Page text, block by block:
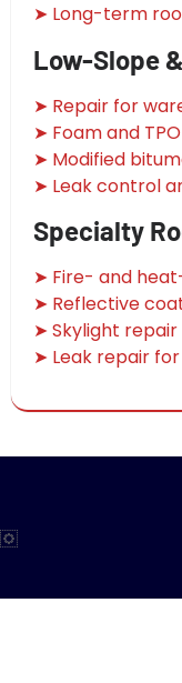
➤ Long-term
Low-Slope
➤ Repair for
➤ Foam and
➤ Modified
➤ Leak control
Specialty
➤ Fire- and
➤ Reflective
➤ Skylight
➤ Leak repair